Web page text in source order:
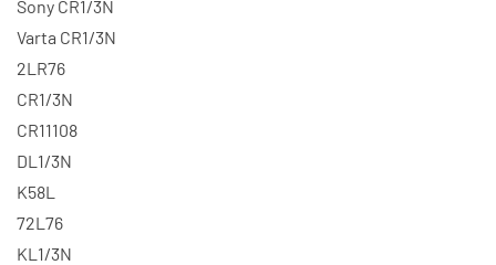
Sony CR1/3N
Varta CR1/3N
2LR76
CR1/3N
CR11108
DL1/3N
K58L
72L76
KL1/3N